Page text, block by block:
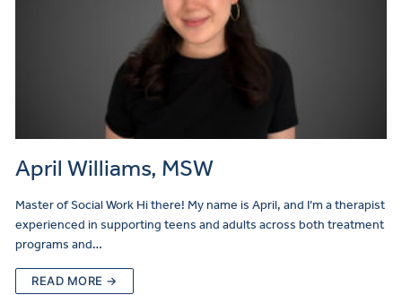
April Williams, MSW
Master of Social Work Hi there! My name is April, and I’m a therapist
experienced in supporting teens and adults across both treatment
programs and…
READ MORE →